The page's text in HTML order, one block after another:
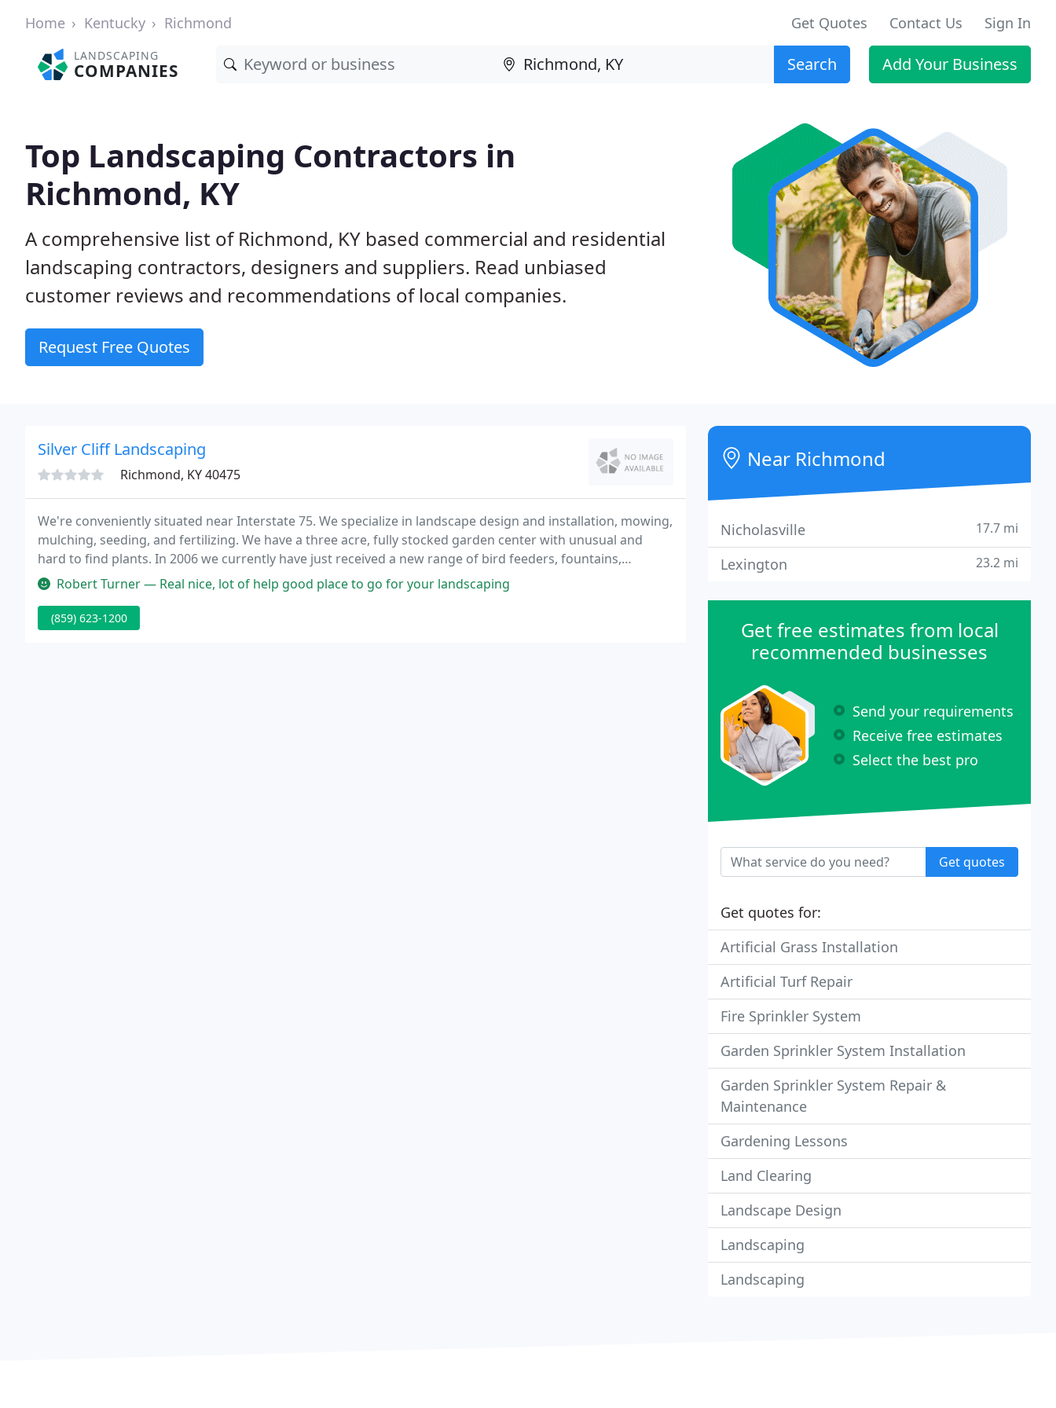
Home Kentucky Richmond Get Quotes Contact Us Sign In
LANDSCAPING
COMPANIES Search Add Your Business
Top Landscaping Contractors in
Richmond, KY
A comprehensive list of Richmond, KY based commercial and residential
landscaping contractors, designers and suppliers. Read unbiased
customer reviews and recommendations of local companies.
Request Free Quotes
Silver Cliff Landscaping
Richmond, KY 40475
We're conveniently situated near Interstate 75. We specialize in landscape design and installation, mowing,
mulching, seeding, and fertilizing. We have a three acre, fully stocked garden center with unusual and
hard to find plants. In 2006 we currently have just received a new range of bird feeders, fountains,
presents, and seeds. Stop by and take a look, or give us a call.
Robert Turner — Real nice, lot of help good place to go for your landscaping
(859) 623-1200
Near Richmond
Nicholasville 17.7 mi
Lexington 23.2 mi
Get free estimates from local
recommended businesses
Send your requirements
Receive free estimates
Select the best pro
Get quotes
Get quotes for:
Artificial Grass Installation
Artificial Turf Repair
Fire Sprinkler System
Garden Sprinkler System Installation
Garden Sprinkler System Repair &
Maintenance
Gardening Lessons
Land Clearing
Landscape Design
Landscaping
Landscaping